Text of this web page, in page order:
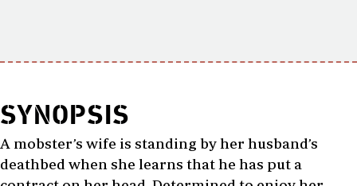
SYNOPSIS
A mobster’s wife is standing by her husband’s
deathbed when she learns that he has put a